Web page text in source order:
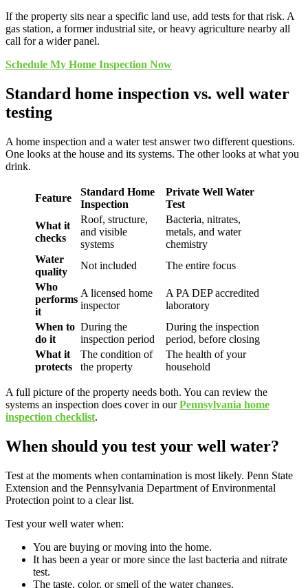
If the property sits near a specific land use, add tests for that risk. A
gas station, a former industrial site, or heavy agriculture nearby all
call for a wider panel.
Schedule My Home Inspection Now
Standard home inspection vs. well water
testing
A home inspection and a water test answer two different questions.
One looks at the house and its systems. The other looks at what you
drink.
Feature
Standard Home
Inspection
Private Well Water
Test
What it
checks
Roof, structure,
and visible
systems
Bacteria, nitrates,
metals, and water
chemistry
Water
quality
Not included
The entire focus
Who
performs
it
A licensed home
inspector
A PA DEP accredited
laboratory
When to
do it
During the
inspection period
During the inspection
period, before closing
What it
protects
The condition of
the property
The health of your
household
A full picture of the property needs both. You can review the
systems an inspection does cover in ourPennsylvania home
inspection checklist.
When should you test your well water?
Test at the moments when contamination is most likely. Penn State
Extension and the Pennsylvania Department of Environmental
Protection point to a clear list.
Test your well water when:
You are buying or moving into the home.
It has been a year or more since the last bacteria and nitrate
test.
The taste, color, or smell of the water changes.